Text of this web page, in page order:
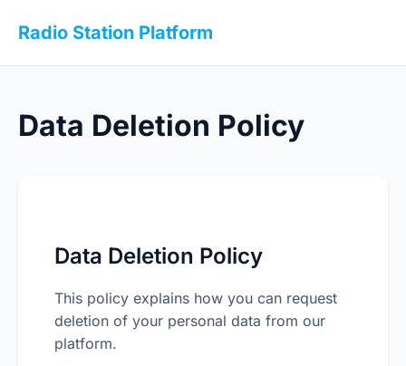
Radio Station Platform
Data Deletion Policy
Data Deletion Policy
This policy explains how you can request
deletion of your personal data from our
platform.